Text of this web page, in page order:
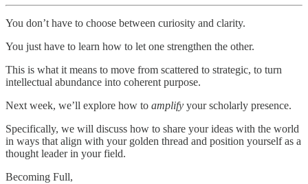
You don’t have to choose between curiosity and clarity.
You just have to learn how to let one strengthen the other.
This is what it means to move from scattered to strategic, to turn
intellectual abundance into coherent purpose.
Next week, we’ll explore how to amplify your scholarly presence.
Specifically, we will discuss how to share your ideas with the world
in ways that align with your golden thread and position yourself as a
thought leader in your field.
Becoming Full,